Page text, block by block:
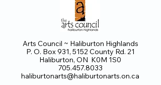
Arts Council ~ Haliburton Highlands
P. O. Box 931, 5152 County Rd. 21
Haliburton, ON K0M 1S0
705.457.8033
haliburtonarts@haliburtonarts.on.ca